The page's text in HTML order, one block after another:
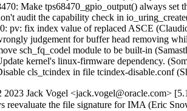
2023 Jack Vogel <jack.vogel@oracle.com>
reevaluate the file signature for IMA (Eric